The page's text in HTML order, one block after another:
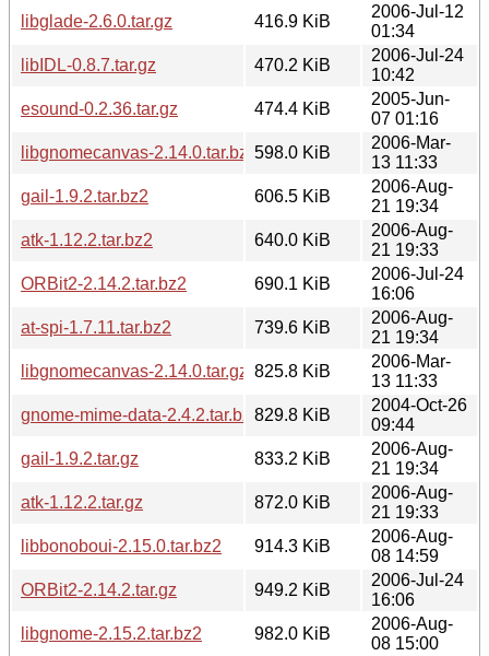
libglade-2.6.0.tar.gz
416.9 KiB
2006-Jul-12
01:34
libIDL-0.8.7.tar.gz
470.2 KiB
2006-Jul-24
10:42
esound-0.2.36.tar.gz
474.4 KiB
2005-Jun-
07 01:16
libgnomecanvas-2.14.0.tar.bz2598.0 KiB
2006-Mar-
13 11:33
gail-1.9.2.tar.bz2
606.5 KiB
2006-Aug-
21 19:34
atk-1.12.2.tar.bz2
640.0 KiB
2006-Aug-
21 19:33
ORBit2-2.14.2.tar.bz2
690.1 KiB
2006-Jul-24
16:06
at-spi-1.7.11.tar.bz2
739.6 KiB
2006-Aug-
21 19:34
libgnomecanvas-2.14.0.tar.gz 825.8 KiB
2006-Mar-
13 11:33
gnome-mime-data-2.4.2.tar.bz2829.8 KiB
2004-Oct-26
09:44
gail-1.9.2.tar.gz
833.2 KiB
2006-Aug-
21 19:34
atk-1.12.2.tar.gz
872.0 KiB
2006-Aug-
21 19:33
libbonoboui-2.15.0.tar.bz2
914.3 KiB
2006-Aug-
08 14:59
ORBit2-2.14.2.tar.gz
949.2 KiB
2006-Jul-24
16:06
libgnome-2.15.2.tar.bz2
982.0 KiB
2006-Aug-
08 15:00